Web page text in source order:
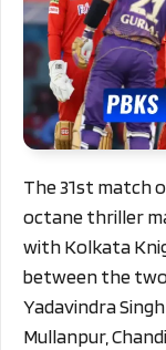
The 31st match
octane thriller
with Kolkata
between the
Yadavindra
Mullanpur,